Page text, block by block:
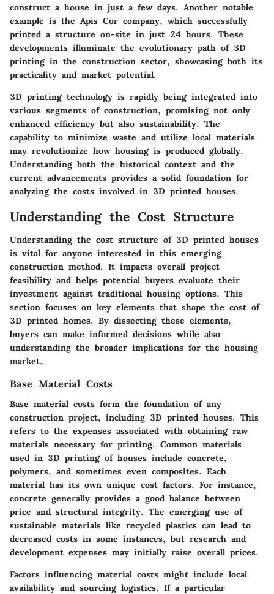
construct a house in just a few days. Another notable
example is the Apis Cor company, which successfully
printed a structure on-site in just 24 hours. These
developments illuminate the evolutionary path of 3D
printing in the construction sector, showcasing both its
practicality and market potential.
3D printing technology is rapidly being integrated into
various segments of construction, promising not only
enhanced efficiency but also sustainability. The
capability to minimize waste and utilize local materials
may revolutionize how housing is produced globally.
Understanding both the historical context and the
current advancements provides a solid foundation for
analyzing the costs involved in 3D printed houses.
Understanding the Cost Structure
Understanding the cost structure of 3D printed houses
is vital for anyone interested in this emerging
construction method. It impacts overall project
feasibility and helps potential buyers evaluate their
investment against traditional housing options. This
section focuses on key elements that shape the cost of
3D printed homes. By dissecting these elements,
buyers can make informed decisions while also
understanding the broader implications for the housing
market.
Base Material Costs
Base material costs form the foundation of any
construction project, including 3D printed houses. This
refers to the expenses associated with obtaining raw
materials necessary for printing. Common materials
used in 3D printing of houses include concrete,
polymers, and sometimes even composites. Each
material has its own unique cost factors. For instance,
concrete generally provides a good balance between
price and structural integrity. The emerging use of
sustainable materials like recycled plastics can lead to
decreased costs in some instances, but research and
development expenses may initially raise overall prices.
Factors influencing material costs might include local
availability and sourcing logistics. If a particular